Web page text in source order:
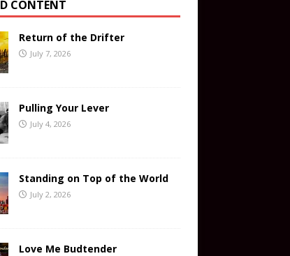
CONTENT
Return of the Drifter
July 7, 2026
Pulling Your Lever
July 4, 2026
Standing on Top of the World
July 2, 2026
Love Me Budtender